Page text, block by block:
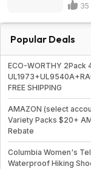
35
Popular Deals
ECO-WORTHY 2Pack
FREE SHIPPING
AMAZON (select
Variety Packs $20+
Rebate
Columbia Women's
Waterproof Hiking